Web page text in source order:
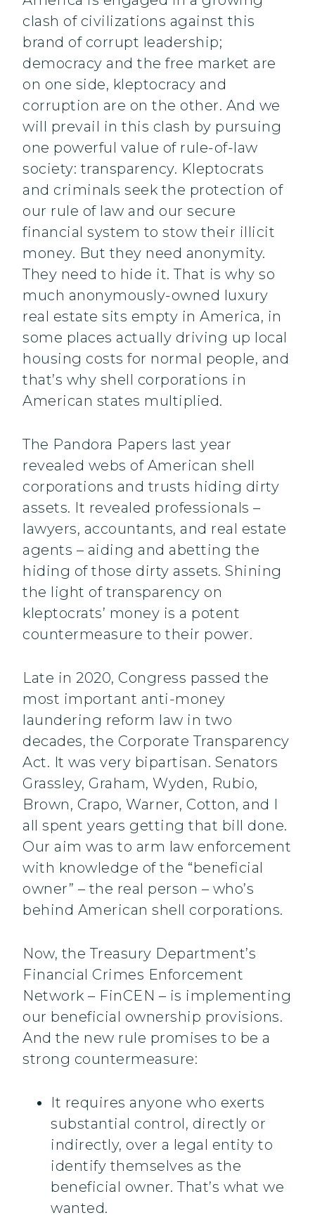
clash of civilizations against this
brand of corrupt leadership;
democracy and the free market are
on one side, kleptocracy and
corruption are on the other. And we
will prevail in this clash by pursuing
one powerful value of rule-of-law
society: transparency. Kleptocrats
and criminals seek the protection of
our rule of law and our secure
financial system to stow their illicit
money. But they need anonymity.
They need to hide it. That is why so
much anonymously-owned luxury
real estate sits empty in America, in
some places actually driving up local
housing costs for normal people, and
that’s why shell corporations in
American states multiplied.
The Pandora Papers last year
revealed webs of American shell
corporations and trusts hiding dirty
assets. It revealed professionals –
lawyers, accountants, and real estate
agents – aiding and abetting the
hiding of those dirty assets. Shining
the light of transparency on
kleptocrats’ money is a potent
countermeasure to their power.
Late in 2020, Congress passed the
most important anti-money
laundering reform law in two
decades, the Corporate Transparency
Act. It was very bipartisan. Senators
Grassley, Graham, Wyden, Rubio,
Brown, Crapo, Warner, Cotton, and I
all spent years getting that bill done.
Our aim was to arm law enforcement
with knowledge of the “beneficial
owner” – the real person – who’s
behind American shell corporations.
Now, the Treasury Department’s
Financial Crimes Enforcement
Network – FinCEN – is implementing
our beneficial ownership provisions.
And the new rule promises to be a
strong countermeasure:
It requires anyone who exerts
substantial control, directly or
indirectly, over a legal entity to
identify themselves as the
beneficial owner. That’s what we
wanted.